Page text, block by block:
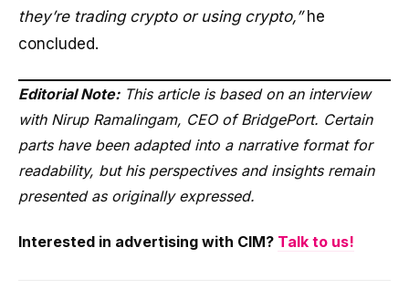
they’re trading crypto or using crypto,”he
concluded.
Editorial Note:This article is based on an interview
with Nirup Ramalingam, CEO of BridgePort. Certain
parts have been adapted into a narrative format for
readability, but his perspectives and insights remain
presented as originally expressed.
Interested in advertising with CIM? Talk to us!